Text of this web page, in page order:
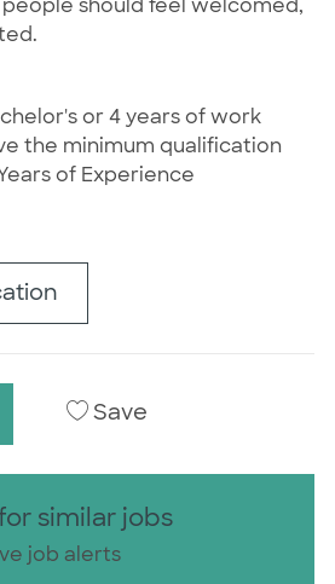
or 4 years of work
the minimum qualification
of Experience
Save
similar jobs
job alerts